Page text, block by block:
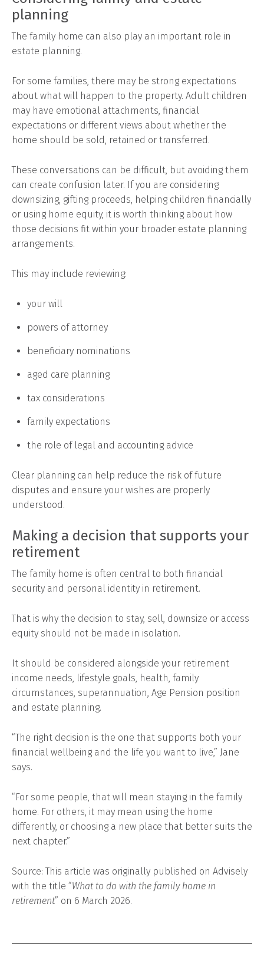
planning
The family home can also play an important role in
estate planning.
For some families, there may be strong expectations
about what will happen to the property. Adult children
may have emotional attachments, financial
expectations or different views about whether the
home should be sold, retained or transferred.
These conversations can be difficult, but avoiding them
can create confusion later. If you are considering
downsizing, gifting proceeds, helping children financially
or using home equity, it is worth thinking about how
those decisions fit within your broader estate planning
arrangements.
This may include reviewing:
your will
powers of attorney
beneficiary nominations
aged care planning
tax considerations
family expectations
the role of legal and accounting advice
Clear planning can help reduce the risk of future
disputes and ensure your wishes are properly
understood.
Making a decision that supports your
retirement
The family home is often central to both financial
security and personal identity in retirement.
That is why the decision to stay, sell, downsize or access
equity should not be made in isolation.
It should be considered alongside your retirement
income needs, lifestyle goals, health, family
circumstances, superannuation, Age Pension position
and estate planning.
“The right decision is the one that supports both your
financial wellbeing and the life you want to live,” Jane
says.
“For some people, that will mean staying in the family
home. For others, it may mean using the home
differently, or choosing a new place that better suits the
next chapter.”
Source: This article was originally published on Advisely
with the title “What to do with the family home in
retirement” on 6 March 2026.